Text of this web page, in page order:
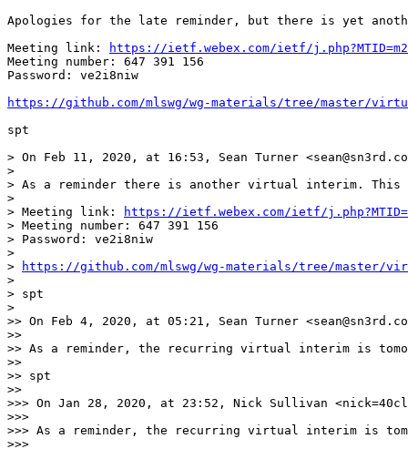
Apologies for the late reminder, but there is yet
Meeting link:
https://ietf.webex.com/ietf/
Meeting number: 647 391 156
Password: ve2i8niw
https://github.com/mlswg/wg-materials/tree/master/
spt
> On Feb 11, 2020, at 16:53, Sean Turner
>
> As a reminder there is another virtual interim.
>
> Meeting link:
https://ietf.webex.com/ietf/
> Meeting number: 647 391 156
> Password: ve2i8niw
>
>
https://github.com/mlswg/wg-materials/tree/master/
>
> spt
>
>> On Feb 4, 2020, at 05:21, Sean Turner
>>
>> As a reminder, the recurring virtual interim is
>>
>> spt
>>
>>> On Jan 28, 2020, at 23:52, Nick Sullivan
>>>
>>> As a reminder, the recurring virtual interim is
>>>